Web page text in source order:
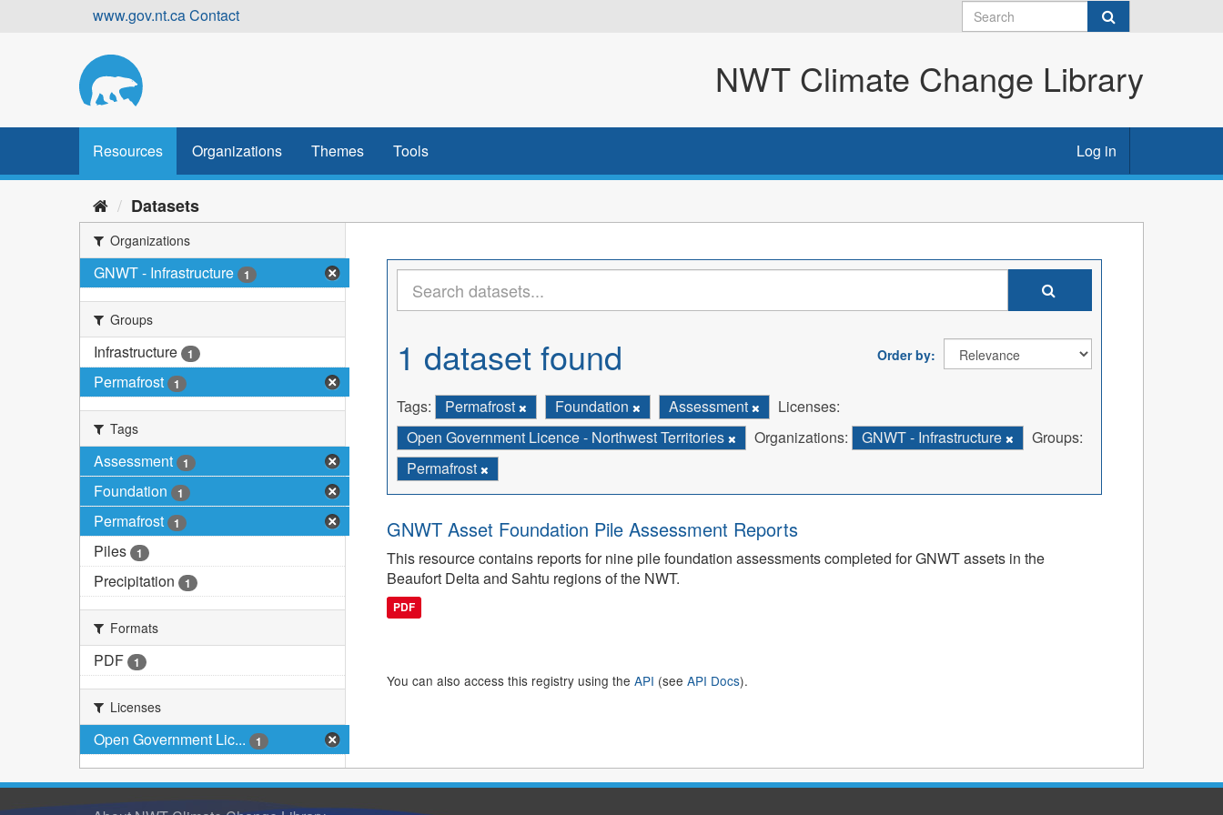
www.gov.nt.caContact
NWT Climate Change Library
Resources Organizations Themes Tools Log in
Datasets
Organizations
GNWT - Infrastructure 1
Groups
Infrastructure 1
Permafrost 1
Tags
Assessment 1
Foundation 1
Permafrost 1
Piles 1
Precipitation 1
Formats
PDF 1
Licenses
Open Government Lic... 1
Order by
1 dataset found
Tags: Permafrost Foundation Assessment
Licenses:
Open Government Licence - Northwest Territories
Organizations: GNWT - Infrastructure
Groups:
Permafrost
GNWT Asset Foundation Pile Assessment Reports
This resource contains reports for nine pile foundation assessments completed for GNWT assets in the
Beaufort Delta and Sahtu regions of the NWT.
PDF
You can also access this registry using the API (see API Docs).